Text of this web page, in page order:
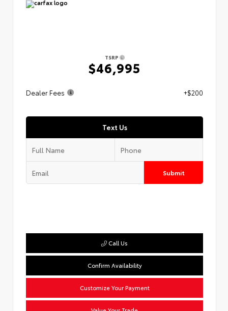
TSRP
$46,995
Dealer Fees +$200
Text Us
Submit
Call Us
Confirm Availability
Customize Your Payment